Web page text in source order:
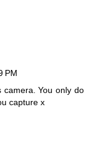
PM
camera. You only do
capture x